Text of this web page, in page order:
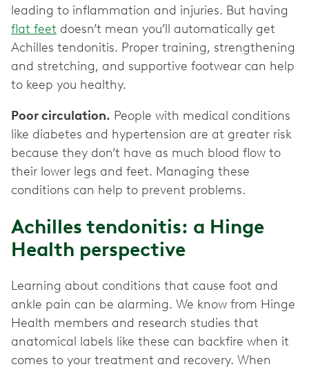
leading to inflammation and injuries. But having
flat feet doesn’t mean you’ll automatically get
Achilles tendonitis. Proper training, strengthening
and stretching, and supportive footwear can help
to keep you healthy.
Poor circulation. People with medical conditions
like diabetes and hypertension are at greater risk
because they don’t have as much blood flow to
their lower legs and feet. Managing these
conditions can help to prevent problems.
Achilles tendonitis: a Hinge
Health perspective
Learning about conditions that cause foot and
ankle pain can be alarming. We know from Hinge
Health members and research studies that
anatomical labels like these can backfire when it
comes to your treatment and recovery. When